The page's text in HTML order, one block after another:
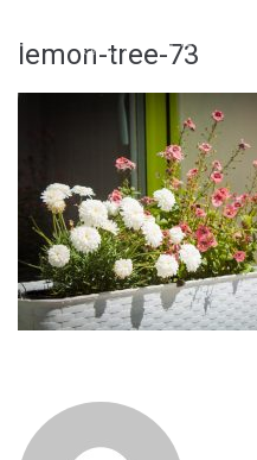
content
lemon-tree-73